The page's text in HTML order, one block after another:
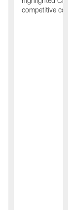
competitive